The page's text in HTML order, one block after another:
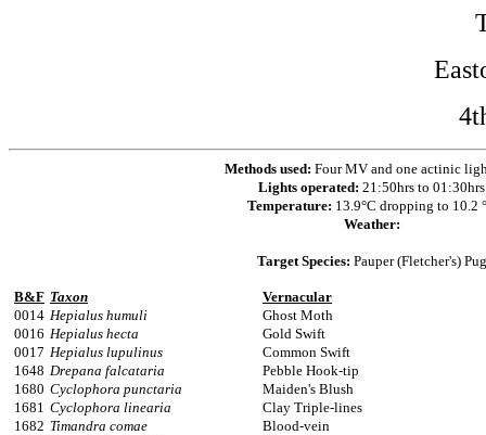
Methods used: Four MV and one actinic
Lights operated: 21:50hrs to 01:30hrs
Temperature: 13.9°C dropping to 10.2
Weather:
Target Species: Pauper (Fletcher's) Pug
B&F Taxon
Vernacular
0014 Hepialus humuli
Ghost Moth
0016 Hepialus hecta
Gold Swift
0017 Hepialus lupulinus
Common Swift
1648 Drepana falcataria
Pebble Hook-tip
1680 Cyclophora punctaria
Maiden's Blush
1681 Cyclophora linearia
Clay Triple-lines
1682 Timandra comae
Blood-vein